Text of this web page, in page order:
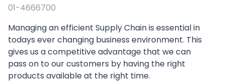
01-4666700
Managing an efficient Supply Chain is essential in
todays ever changing business environment. This
gives us a competitive advantage that we can
pass on to our customers by having the right
products available at the right time.